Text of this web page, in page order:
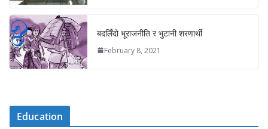
बदलिँदो भूराजनीति र भुटानी शरणार्थी
February 8, 2021
Education